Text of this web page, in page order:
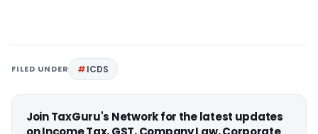
FILED UNDER ICDS
Join TaxGuru's Network for the latest updates